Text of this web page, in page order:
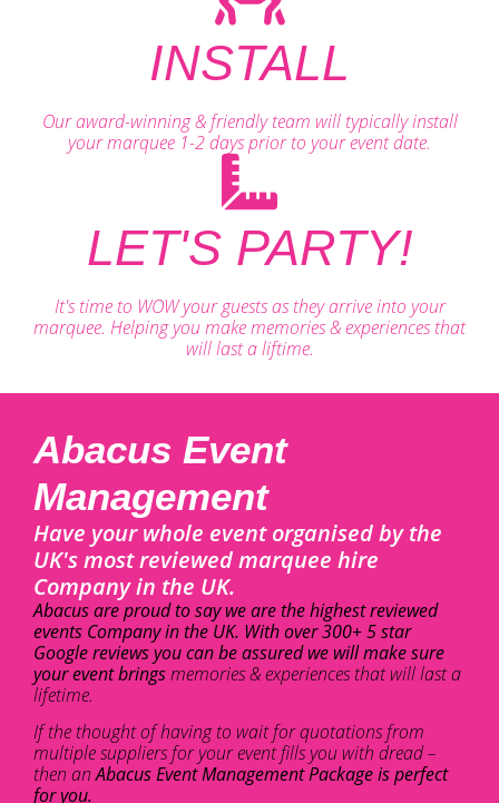
INSTALL
Our award-winning & friendly team will typically install
your marquee 1-2 days prior to your event date.
LET'S PARTY!
It's time to WOW your guests as they arrive into your
marquee. Helping you make memories & experiences that
will last a liftime.
Abacus Event
Management
Have your whole event organised by the
UK's most reviewed marquee hire
Company in the UK.
Abacus are proud to say we are the highest reviewed
events Company in the UK. With over 300+ 5 star
Google reviews you can be assured we will make sure
your event bringsmemories & experiences that will last a
lifetime.
If the thought of having to wait for quotations from
multiple suppliers for your event fills you with dread –
then anAbacus Event Management Package is perfect
for you.